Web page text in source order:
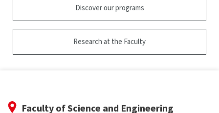
Discover our programs
Research at the Faculty
Faculty of Science and Engineering